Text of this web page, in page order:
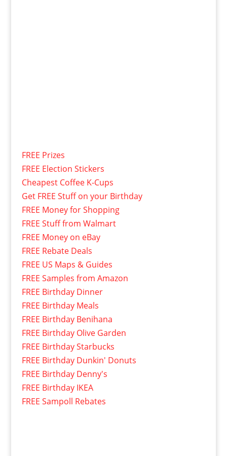
FREE Prizes
FREE Election Stickers
Cheapest Coffee K-Cups
Get FREE Stuff on your Birthday
FREE Money for Shopping
FREE Stuff from Walmart
FREE Money on eBay
FREE Rebate Deals
FREE US Maps & Guides
FREE Samples from Amazon
FREE Birthday Dinner
FREE Birthday Meals
FREE Birthday Benihana
FREE Birthday Olive Garden
FREE Birthday Starbucks
FREE Birthday Dunkin' Donuts
FREE Birthday Denny's
FREE Birthday IKEA
FREE Sampoll Rebates